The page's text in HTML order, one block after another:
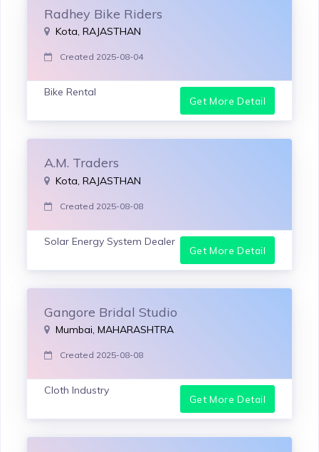
Radhey Bike Riders
Kota, RAJASTHAN
Created 2025-08-04
Bike Rental
Get More Detail
A.M. Traders
Kota, RAJASTHAN
Created 2025-08-08
Solar Energy System Dealer
Get More Detail
Gangore Bridal Studio
Mumbai, MAHARASHTRA
Created 2025-08-08
Cloth Industry
Get More Detail